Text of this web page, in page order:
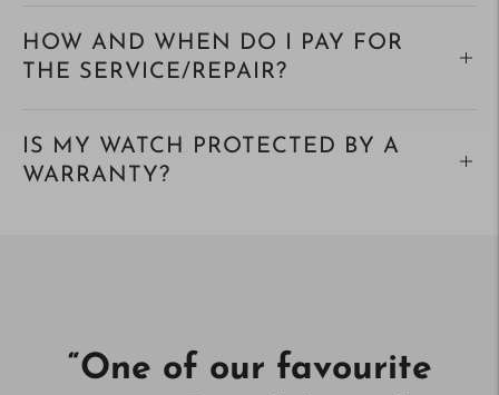
HOW AND WHEN DO I PAY FOR
THE SERVICE/REPAIR?
IS MY WATCH PROTECTED BY A
WARRANTY?
“One of our favourite